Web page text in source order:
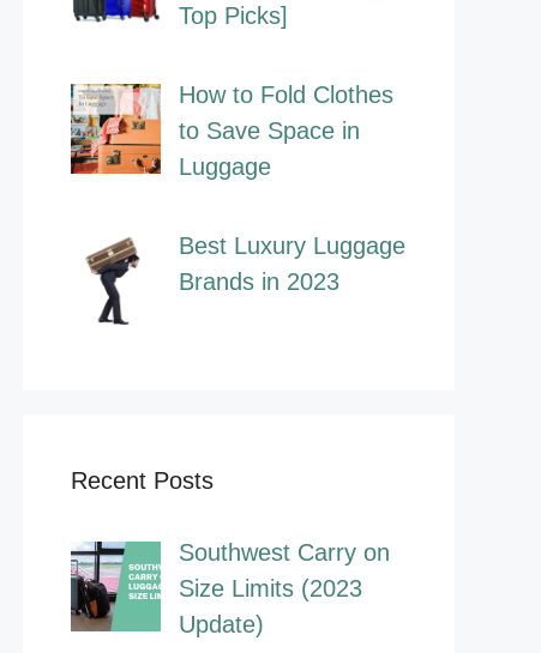
Top Picks]
How to Fold Clothes
to Save Space in
Luggage
Best Luxury Luggage
Brands in 2023
Recent Posts
Southwest Carry on
Size Limits (2023
Update)